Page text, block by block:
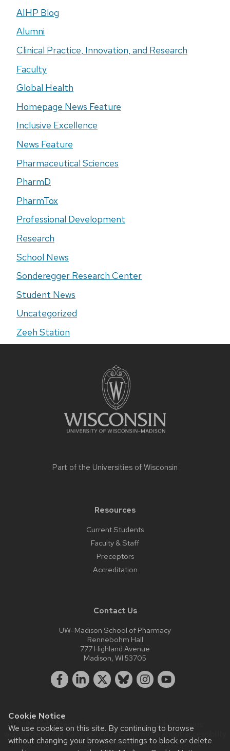
Cookie Notice
We use cookies on this site. By continuing to browse
without changing your browser settings to block or delete
AIHP Blog
Alumni
Clinical Practice, Innovation, and Research
Faculty
Global Health
Homepage News Feature
Inclusive Excellence
News Feature
Pharmaceutical Sciences
PharmD
PharmTox
Professional Development
Research
School News
Sonderegger Research Center
Student News
Uncategorized
Zeeh Station
Part of the Universities of Wisconsin
Resources
Current Students
Faculty & Staff
Preceptors
Accreditation
Contact Us
UW-Madison School of Pharmacy
Rennebohm Hall
777 Highland Avenue
Madison, WI 53705
Website feedback, questions or accessibility issues:
webmaster@pharmacy.wisc.edu| Learn more aboutaccessibility
at UW–Madison.